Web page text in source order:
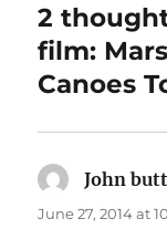
2
film:
Canoes
John
June 27, 2014 at